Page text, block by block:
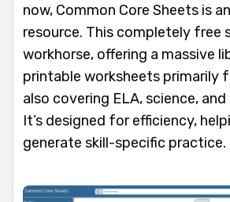
now, Common Core Sheets is
resource. This completely free
workhorse, offering a massive
printable worksheets primarily
also covering ELA, science,
It’s designed for efficiency,
generate skill-specific practice.